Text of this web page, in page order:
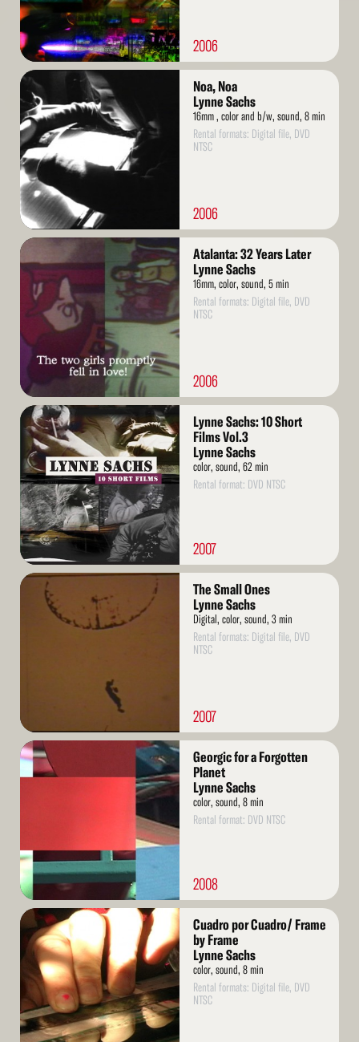
2006
Read
More
Noa, Noa
Lynne Sachs
16mm , color and b/w, sound, 8 min
Rental formats: Digital file, DVD
NTSC
2006
Read
More
Atalanta: 32 Years Later
Lynne Sachs
16mm, color, sound, 5 min
Rental formats: Digital file, DVD
NTSC
2006
Read
More
Lynne Sachs: 10 Short
Films Vol.3
Lynne Sachs
color, sound, 62 min
Rental format: DVD NTSC
2007
Read
The Small Ones
Lynne Sachs
Digital, color, sound, 3 min
Rental formats: Digital file, DVD
NTSC
2007
Read
More
Georgic for a Forgotten
Planet
Lynne Sachs
color, sound, 8 min
Rental format: DVD NTSC
2008
Read
More
Cuadro por Cuadro/ Frame
by Frame
Lynne Sachs
color, sound, 8 min
Rental formats: Digital file, DVD
NTSC